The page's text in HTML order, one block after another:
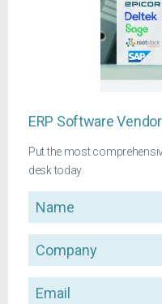
ERP Software
Put the most
desk today
Name
Company
Email